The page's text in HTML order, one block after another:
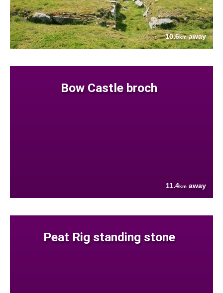
10.6kmaway
Bow Castle broch
11.4km away
Peat Rig standing stone